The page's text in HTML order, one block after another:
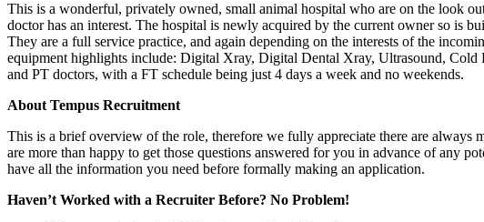
This is a wonderful, privately owned, small animal hospital who are on the look
doctor has an interest. The hospital is newly acquired by the current owner so is
They are a full service practice, and again depending on the interests of the
equipment highlights include: Digital Xray, Digital Dental Xray, Ultrasound,
and PT doctors, with a FT schedule being just 4 days a week and no weekends.
About Tempus Recruitment
This is a brief overview of the role, therefore we fully appreciate there are always
are more than happy to get those questions answered for you in advance of any
have all the information you need before formally making an application.
Haven’t Worked with a Recruiter Before? No Problem!